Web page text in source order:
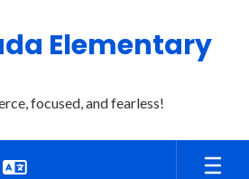
Elementary
focused, and fearless!